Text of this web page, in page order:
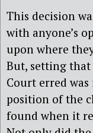
This decision
with anyone’s
upon where
But, setting that
Court erred
position of the
found when it